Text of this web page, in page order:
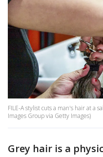
FILE-A stylist cuts a man's hair at a
Images Group via Getty Images)
Grey hair is a